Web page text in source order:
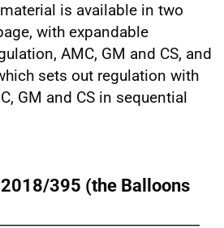
is available in two
with expandable
AMC, GM and CS, and
sets out regulation with
GM and CS in sequential
2018/395 (the Balloons